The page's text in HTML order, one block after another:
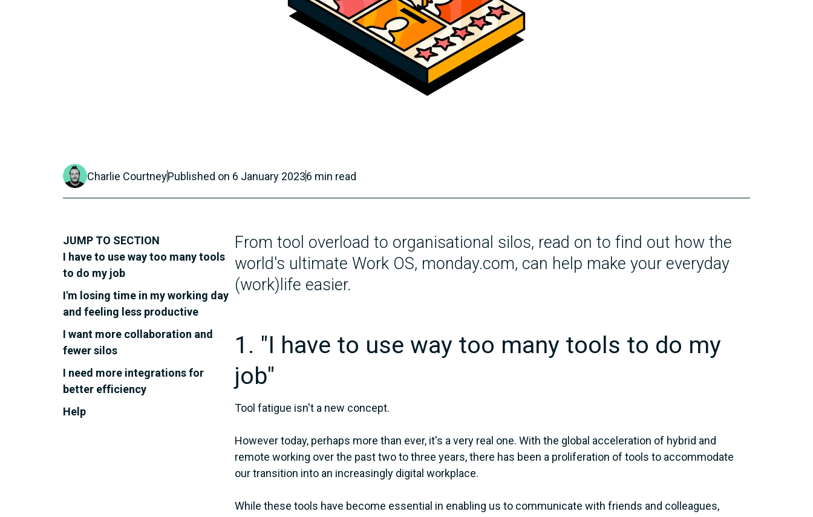
Charlie CourtneyPublished on 6 January 20236 min read
JUMP TO SECTION
I have to use way too many tools
to do my job
I'm losing time in my working day
and feeling less productive
I want more collaboration and
fewer silos
I need more integrations for
better efficiency
Help
From tool overload to organisational silos, read on to find out how the
world's ultimate Work OS, monday.com, can help make your everyday
(work)life easier.
1. "I have to use way too many tools to do my
job"
Tool fatigue isn't a new concept.
However today, perhaps more than ever, it's a very real one. With the global acceleration of hybrid and
remote working over the past two to three years, there has been a proliferation of tools to accommodate
our transition into an increasingly digital workplace.
While these tools have become essential in enabling us to communicate with friends and colleagues,